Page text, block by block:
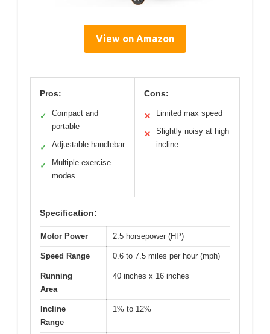
View on Amazon
Pros:
✓
Compact and
portable
✓ Adjustable handlebar
✓
Multiple exercise
modes
Cons:
✕ Limited max speed
✕
Slightly noisy at high
incline
Specification:
Motor Power 2.5 horsepower (HP)
Speed Range 0.6 to 7.5 miles per hour (mph)
Running
Area
40 inches x 16 inches
Incline
Range
1% to 12%